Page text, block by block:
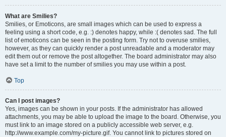
What are Smilies?
Smilies, or Emoticons, are small images which can be used to express a
feeling using a short code, e.g. :) denotes happy, while :( denotes sad. The full
list of emoticons can be seen in the posting form. Try not to overuse smilies,
however, as they can quickly render a post unreadable and a moderator may
edit them out or remove the post altogether. The board administrator may also
have set a limit to the number of smilies you may use within a post.
Top
Can I post images?
Yes, images can be shown in your posts. If the administrator has allowed
attachments, you may be able to upload the image to the board. Otherwise, you
must link to an image stored on a publicly accessible web server, e.g.
http://www.example.com/my-picture.gif. You cannot link to pictures stored on